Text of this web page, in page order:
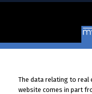
The data relating to real
website comes in part